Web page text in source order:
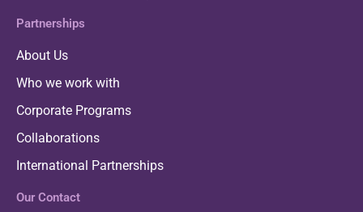
Partnerships
About Us
Who we work with
Corporate Programs
Collaborations
International Partnerships
Our Contact